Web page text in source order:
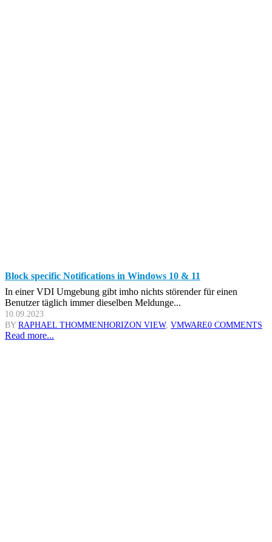
Block specific Notifications in Windows 10 & 11
In einer VDI Umgebung gibt imho nichts störender für einen
Benutzer täglich immer dieselben Meldunge...
10.09.2023
BYRAPHAEL THOMMENHORIZON VIEW, VMWARE0 COMMENTS
Read more...